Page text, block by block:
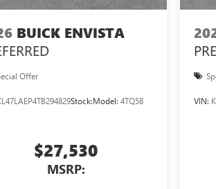
BUICK ENVISTA
Offer
Stock:Model: 4TQ58
$27,530
MSRP:
VIN: